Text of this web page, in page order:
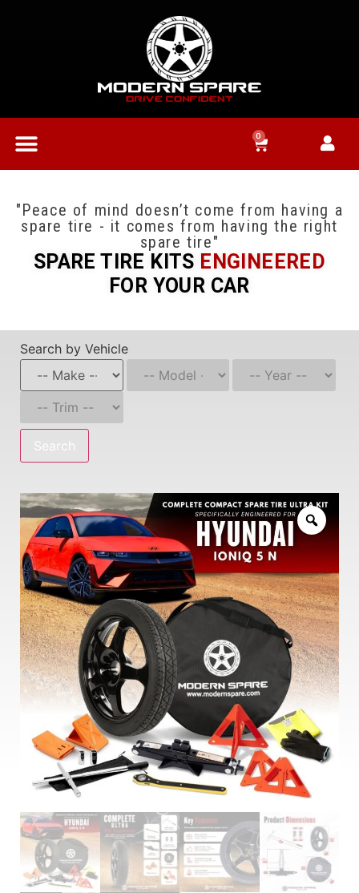
0
"Peace of mind doesn’t come from having a
spare tire - it comes from having the right
spare tire"
SPARE TIRE KITS ENGINEERED
FOR YOUR CAR
Search by Vehicle
Search